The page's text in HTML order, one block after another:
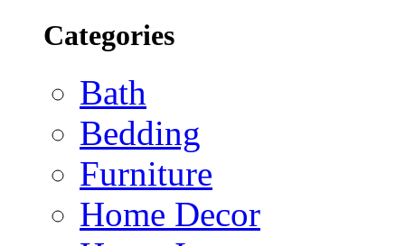
Categories
Bath
Bedding
Furniture
Home Decor